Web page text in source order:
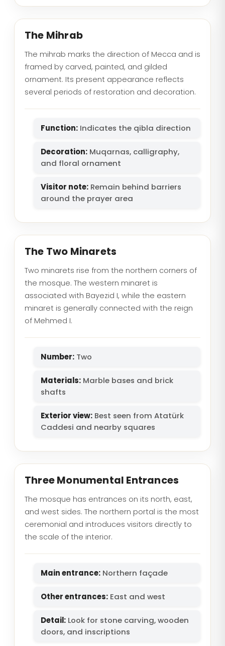
The Mihrab
The mihrab marks the direction of Mecca and is
framed by carved, painted, and gilded
ornament. Its present appearance reflects
several periods of restoration and decoration.
Function: Indicates the qibla direction
Decoration: Muqarnas, calligraphy,
and floral ornament
Visitor note: Remain behind barriers
around the prayer area
The Two Minarets
Two minarets rise from the northern corners of
the mosque. The western minaret is
associated with Bayezid I, while the eastern
minaret is generally connected with the reign
of Mehmed I.
Number: Two
Materials: Marble bases and brick
shafts
Exterior view: Best seen from Atatürk
Caddesi and nearby squares
Three Monumental Entrances
The mosque has entrances on its north, east,
and west sides. The northern portal is the most
ceremonial and introduces visitors directly to
the scale of the interior.
Main entrance: Northern façade
Other entrances: East and west
Detail: Look for stone carving, wooden
doors, and inscriptions